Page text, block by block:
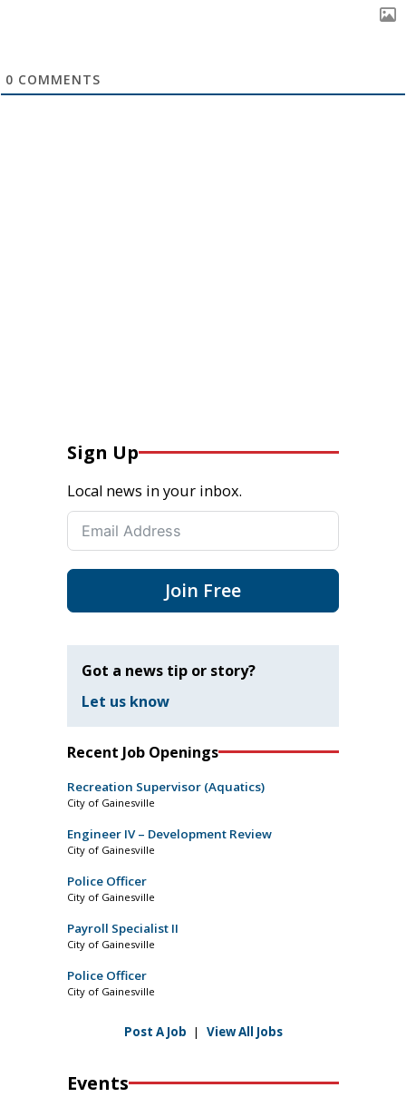
0 COMMENTS
Sign Up
Local news in your inbox.
Join Free
Got a news tip or story?
Let us know
Recent Job Openings
Recreation Supervisor (Aquatics)
City of Gainesville
Engineer IV – Development Review
City of Gainesville
Police Officer
City of Gainesville
Payroll Specialist II
City of Gainesville
Police Officer
City of Gainesville
Post A Job | View All Jobs
Events